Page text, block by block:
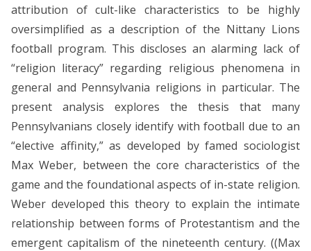
attribution of cult-like characteristics to be highly
oversimplified as a description of the Nittany Lions
football program. This discloses an alarming lack of
“religion literacy” regarding religious phenomena in
general and Pennsylvania religions in particular. The
present analysis explores the thesis that many
Pennsylvanians closely identify with football due to an
“elective affinity,” as developed by famed sociologist
Max Weber, between the core characteristics of the
game and the foundational aspects of in-state religion.
Weber developed this theory to explain the intimate
relationship between forms of Protestantism and the
emergent capitalism of the nineteenth century. ((Max